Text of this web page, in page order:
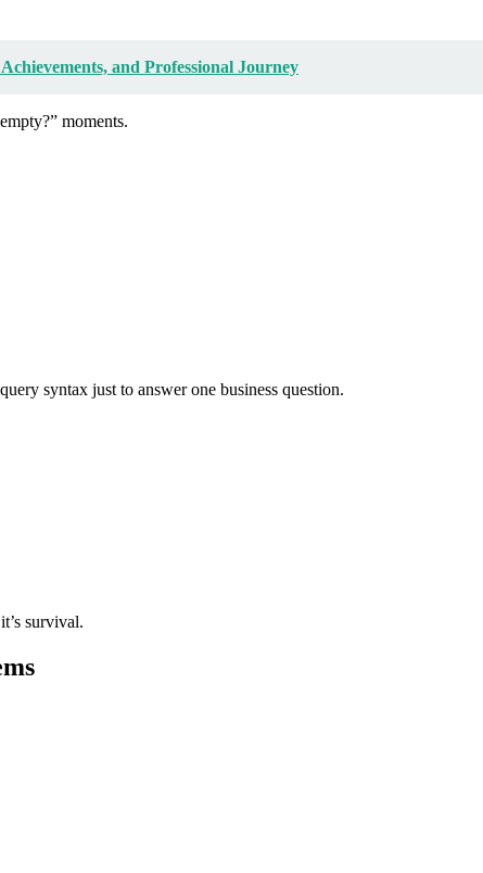
and Professional Journey
moments.
syntax just to answer one business question.
survival.